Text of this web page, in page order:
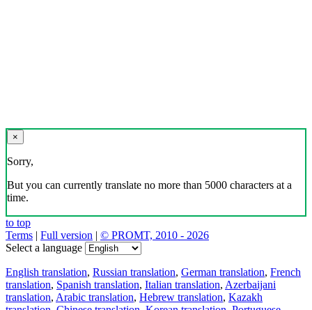
×
Sorry,
But you can currently translate no more than 5000 characters at a
time.
to top
Terms | Full version | © PROMT, 2010 - 2026
Select a language
English translation, Russian translation, German translation, French
translation, Spanish translation, Italian translation, Azerbaijani
translation, Arabic translation, Hebrew translation, Kazakh